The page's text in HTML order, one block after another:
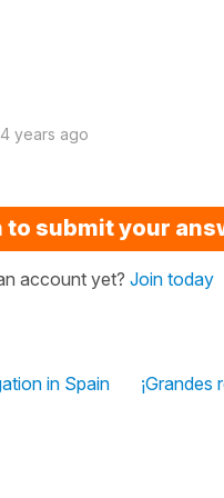
4 years ago
to submit your
account yet? Join today
in Spain ¡Grandes